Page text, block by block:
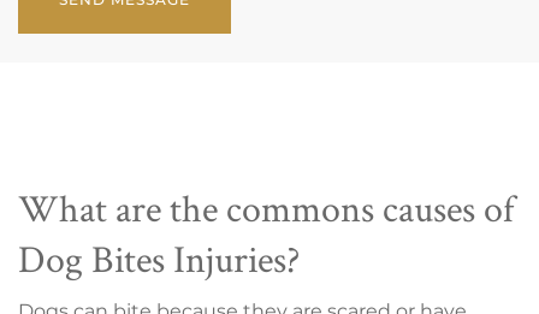
What are the commons causes of
Dog Bites Injuries?